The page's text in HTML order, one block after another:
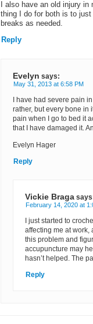
I also have an old injury
thing I do for both is to
breaks as needed.
Reply
Evelyn says:
May 31, 2013 at 6:58 PM
I have had severe pain
rather, but every bone in
pain when I go to bed it
that I have damaged it.
Evelyn Hager
Reply
Vickie Braga
February 14, 2020 at
I just started to
affecting me at work,
this problem and
accupuncture may
hasn’t helped. The
Reply